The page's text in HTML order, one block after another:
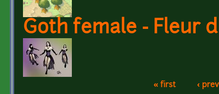
Goth female - Fleur
« first ‹